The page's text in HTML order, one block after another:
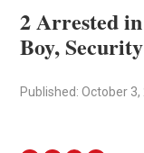
2 Arrested
Boy,
Published: October 3,